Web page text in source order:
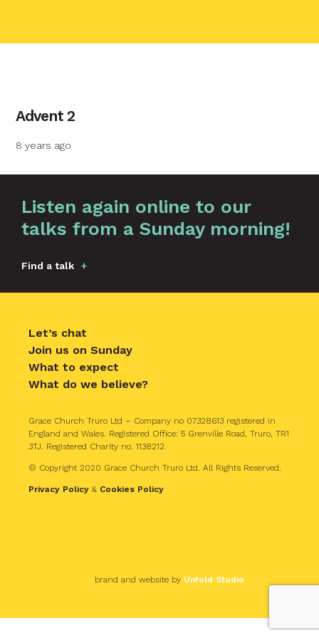
Advent 2
8 years ago
Listen again online to our
talks from a Sunday morning!
Find a talk
Let’s chat
Join us on Sunday
What to expect
What do we believe?
Grace Church Truro Ltd – Company no 07328613 registered in
England and Wales. Registered Office: 5 Grenville Road, Truro, TR1
3TJ. Registered Charity no. 1138212.
© Copyright 2020 Grace Church Truro Ltd. All Rights Reserved.
Privacy Policy & Cookies Policy
brand and website by Unfold Studio
Your message
Send